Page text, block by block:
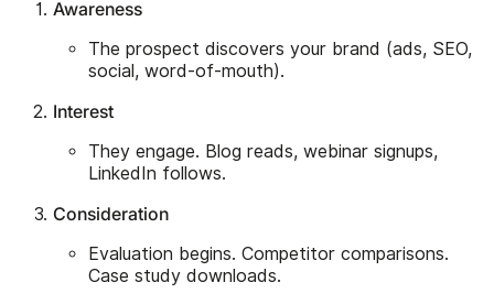
Awareness
The prospect discovers your brand (ads, SEO,
social, word-of-mouth).
Interest
They engage. Blog reads, webinar signups,
LinkedIn follows.
Consideration
Evaluation begins. Competitor comparisons.
Case study downloads.